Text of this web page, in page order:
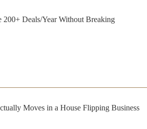
200+ Deals/Year Without Breaking
Moves in a House Flipping Business